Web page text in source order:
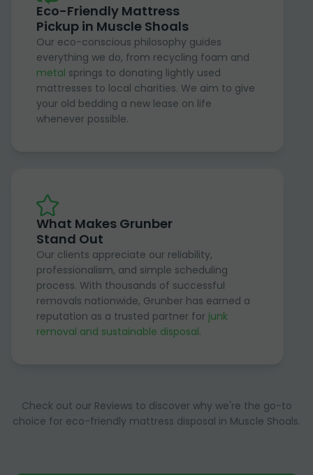
Eco-Friendly Mattress
Pickup in Muscle Shoals
Our eco-conscious philosophy guides
everything we do, from recycling foam and
metal springs to donating lightly used
mattresses to local charities. We aim to give
your old bedding a new lease on life
whenever possible.
What Makes Grunber
Stand Out
Our clients appreciate our reliability,
professionalism, and simple scheduling
process. With thousands of successful
removals nationwide, Grunber has earned a
reputation as a trusted partner for junk
removal and sustainable disposal.
Check out our Reviews to discover why we're the go-to
choice for eco-friendly mattress disposal in Muscle Shoals.